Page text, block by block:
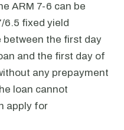
ARM 7-6 can be
6.5 fixed yield
between the first day
and the first day of
any prepayment
loan cannot
apply for